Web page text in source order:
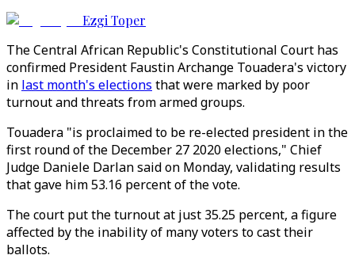
Ezgi Toper
The Central African Republic's Constitutional Court has
confirmed President Faustin Archange Touadera's victory
in last month's elections that were marked by poor
turnout and threats from armed groups.
Touadera "is proclaimed to be re-elected president in the
first round of the December 27 2020 elections," Chief
Judge Daniele Darlan said on Monday, validating results
that gave him 53.16 percent of the vote.
The court put the turnout at just 35.25 percent, a figure
affected by the inability of many voters to cast their
ballots.